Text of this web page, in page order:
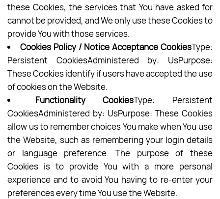
these Cookies, the services that You have asked for
cannot be provided, and We only use these Cookies to
provide You with those services.
Cookies Policy / Notice Acceptance CookiesType:
Persistent CookiesAdministered by: UsPurpose:
These Cookies identify if users have accepted the use
of cookies on the Website.
Functionality CookiesType: Persistent
CookiesAdministered by: UsPurpose: These Cookies
allow us to remember choices You make when You use
the Website, such as remembering your login details
or language preference. The purpose of these
Cookies is to provide You with a more personal
experience and to avoid You having to re-enter your
preferences every time You use the Website.